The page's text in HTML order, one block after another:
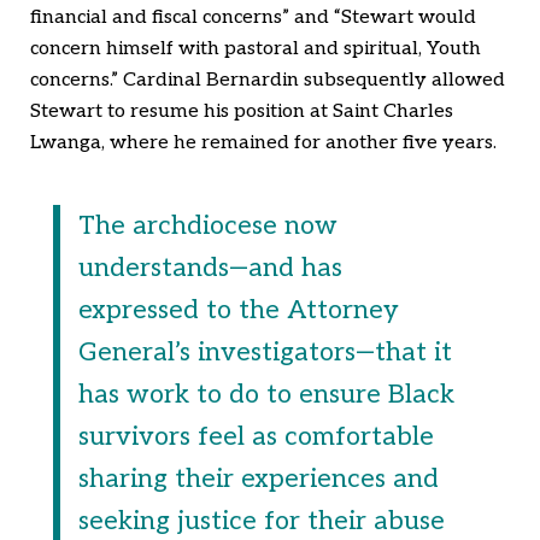
financial and fiscal concerns” and “Stewart would
concern himself with pastoral and spiritual, Youth
concerns.” Cardinal Bernardin subsequently allowed
Stewart to resume his position at Saint Charles
Lwanga, where he remained for another five years.
The archdiocese now
understands—and has
expressed to the Attorney
General’s investigators—that it
has work to do to ensure Black
survivors feel as comfortable
sharing their experiences and
seeking justice for their abuse